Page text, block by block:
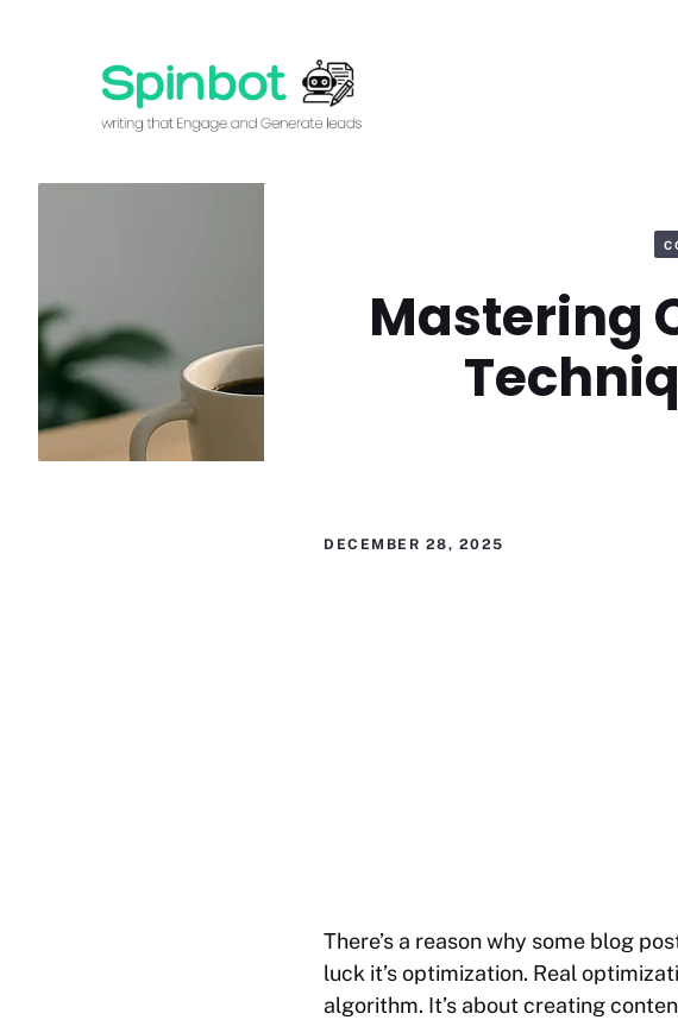
Mastering
DECEMBER 28, 2025
There’s a reason why some blog
luck it’s optimization. Real
algorithm. It’s about creating